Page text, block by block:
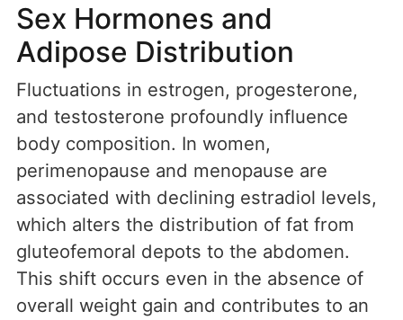
Sex Hormones and
Adipose Distribution
Fluctuations in estrogen, progesterone,
and testosterone profoundly influence
body composition. In women,
perimenopause and menopause are
associated with declining estradiol levels,
which alters the distribution of fat from
gluteofemoral depots to the abdomen.
This shift occurs even in the absence of
overall weight gain and contributes to an